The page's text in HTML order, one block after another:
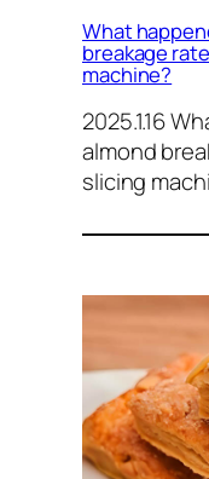
What
breakage
machine?
2025.1.16
almond
slicing